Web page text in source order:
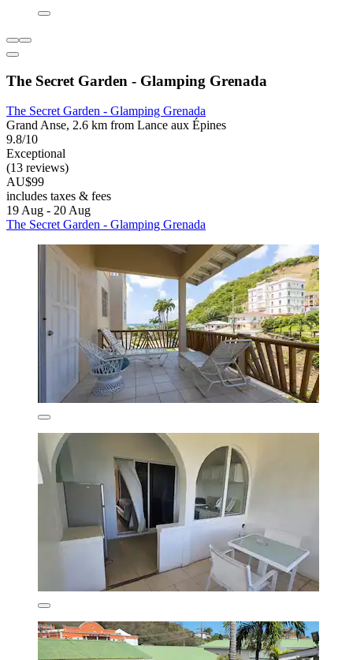
The Secret Garden - Glamping Grenada
The Secret Garden - Glamping Grenada
Grand Anse, 2.6 km from Lance aux Épines
9.8/10
Exceptional
(13 reviews)
AU$99
includes taxes & fees
19 Aug - 20 Aug
The Secret Garden - Glamping Grenada